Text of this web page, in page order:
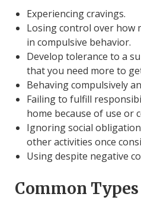
Experiencing cravings.
Losing control over how
in compulsive behavior.
Develop tolerance to a
that you need more to
Behaving compulsively
Failing to fulfill
home because of use or
Ignoring social
other activities once
Using despite negative
Common